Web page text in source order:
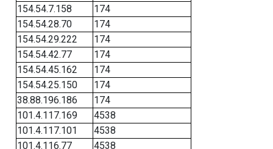
154.54.7.158
174
154.54.28.70
174
154.54.29.222
174
154.54.42.77
174
154.54.45.162
174
154.54.25.150
174
38.88.196.186
174
101.4.117.169
4538
101.4.117.101
4538
101.4.116.77
4538